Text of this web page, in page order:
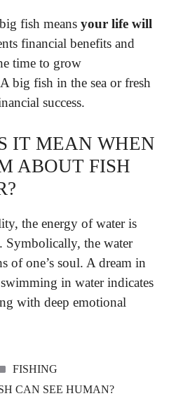
fish means your life will
financial benefits and
time to grow
big fish in the sea or fresh
success.
IT MEAN WHEN
ABOUT FISH
the energy of water is
Symbolically, the water
of one’s soul. A dream in
in water indicates
with deep emotional
CATEGORIES
FISHING
CAN SEE HUMAN?